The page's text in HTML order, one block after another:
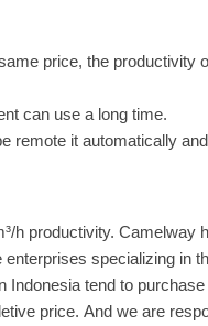
price, the productivity
can use a long time.
remote it automatically
h productivity. Camelway
specializing in
Indonesia tend to
price. And we are